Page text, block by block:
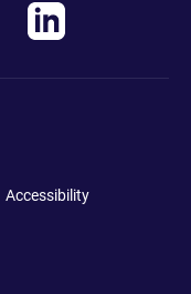
Accessibility